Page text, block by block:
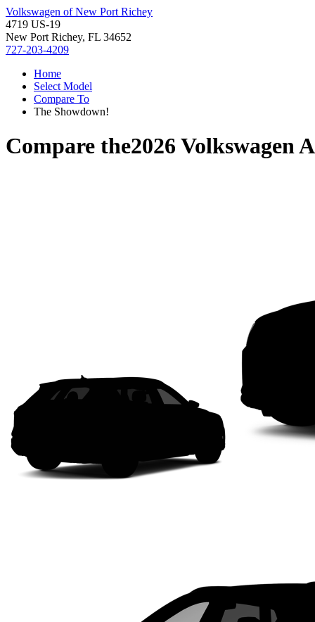
Volkswagen of New Port Richey
4719 US-19
New Port Richey, FL 34652
727-203-4209
Home
Select Model
Compare To
The Showdown!
Compare the2026 Volkswagen